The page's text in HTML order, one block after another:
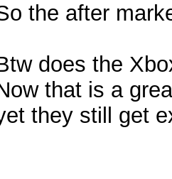
the after
does the
that is a
they still get